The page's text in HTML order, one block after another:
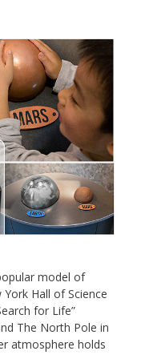
model of
Hall of Science
for Life”
The North Pole in
atmosphere holds